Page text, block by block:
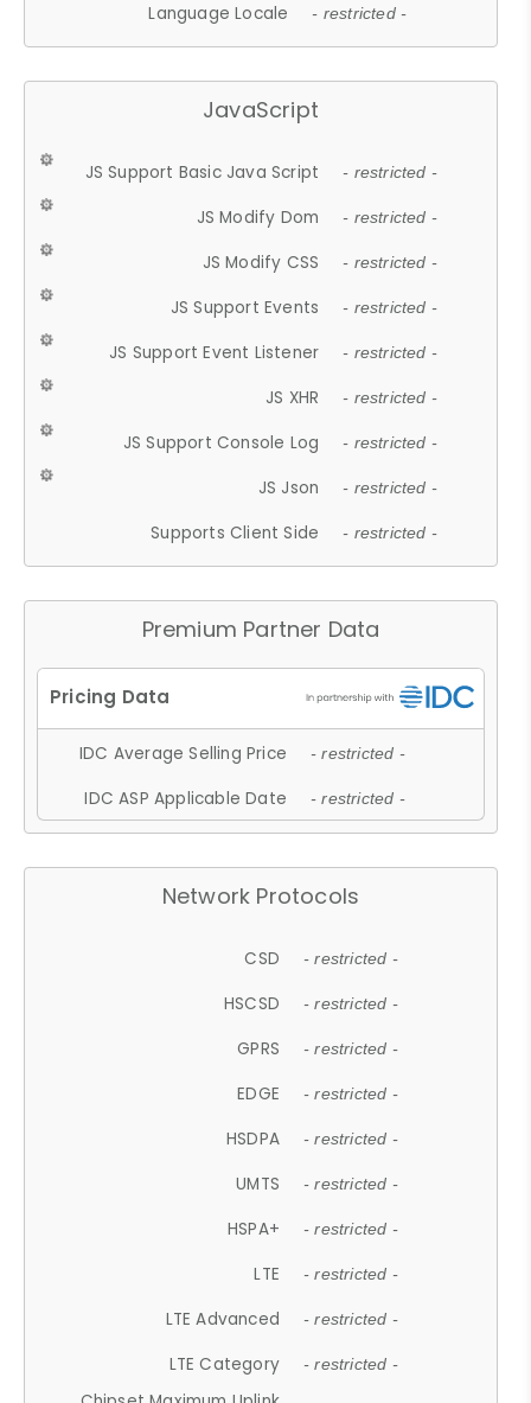
Language Locale - restricted -
JavaScript
JS Support Basic Java Script - restricted -
JS Modify Dom - restricted -
JS Modify CSS - restricted -
JS Support Events - restricted -
JS Support Event Listener - restricted -
JS XHR - restricted -
JS Support Console Log - restricted -
JS Json - restricted -
Supports Client Side - restricted -
Premium Partner Data
IDC Average Selling Price - restricted -
IDC ASP Applicable Date - restricted -
Network Protocols
CSD - restricted -
HSCSD - restricted -
GPRS - restricted -
EDGE - restricted -
HSDPA - restricted -
UMTS - restricted -
HSPA+ - restricted -
LTE - restricted -
LTE Advanced - restricted -
LTE Category - restricted -